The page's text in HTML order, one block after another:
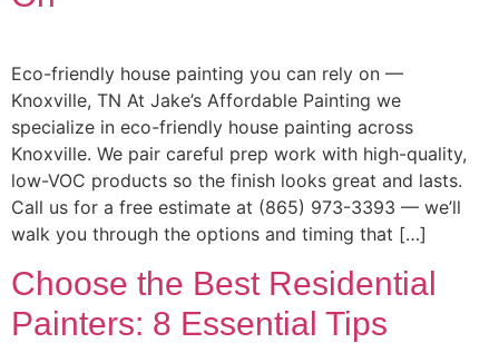
Eco-friendly house painting you can rely on —
Knoxville, TN At Jake’s Affordable Painting we
specialize in eco-friendly house painting across
Knoxville. We pair careful prep work with high-quality,
low-VOC products so the finish looks great and lasts.
Call us for a free estimate at (865) 973-3393 — we’ll
walk you through the options and timing that […]
Choose the Best Residential
Painters: 8 Essential Tips